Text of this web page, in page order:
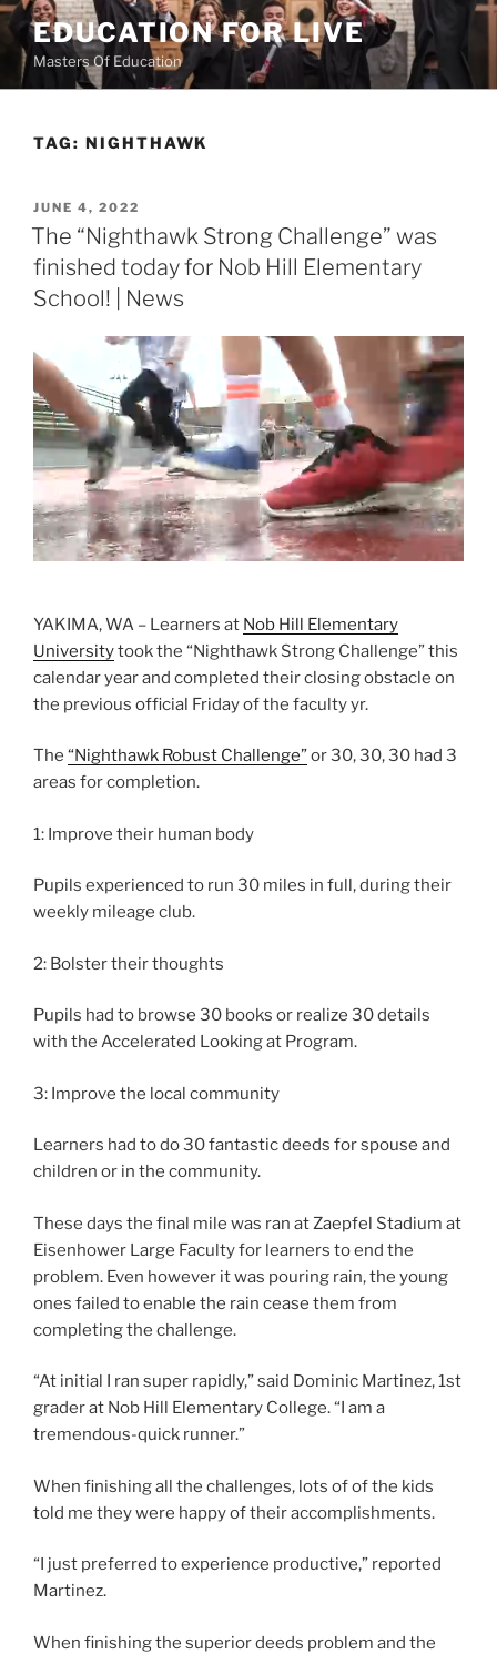
Skip
content
EDUCATION FOR LIVE
Masters Of Education
TAG: NIGHTHAWK
POSTED
ON
JUNE 4, 2022
The “Nighthawk Strong Challenge” was
finished today for Nob Hill Elementary
School! | News
YAKIMA, WA – Learners at Nob Hill Elementary
Universitytook the “Nighthawk Strong Challenge” this
calendar year and completed their closing obstacle on
the previous official Friday of the faculty yr.
The “Nighthawk Robust Challenge”or 30, 30, 30 had 3
areas for completion.
1: Improve their human body
Pupils experienced to run 30 miles in full, during their
weekly mileage club.
2: Bolster their thoughts
Pupils had to browse 30 books or realize 30 details
with the Accelerated Looking at Program.
3: Improve the local community
Learners had to do 30 fantastic deeds for spouse and
children or in the community.
These days the final mile was ran at Zaepfel Stadium at
Eisenhower Large Faculty for learners to end the
problem. Even however it was pouring rain, the young
ones failed to enable the rain cease them from
completing the challenge.
“At initial I ran super rapidly,” said Dominic Martinez, 1st
grader at Nob Hill Elementary College. “I am a
tremendous-quick runner.”
When finishing all the challenges, lots of of the kids
told me they were happy of their accomplishments.
“I just preferred to experience productive,” reported
Martinez.
When finishing the superior deeds problem and the